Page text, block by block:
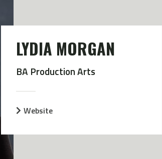
LYDIA MORGAN
BA Production Arts
Website